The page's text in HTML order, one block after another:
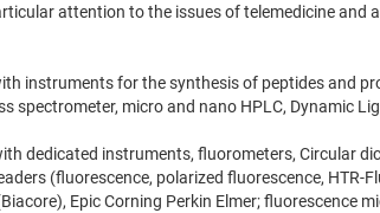
attention to the issues of telemedicine and
instruments for the synthesis of peptides and
micro and nano HPLC, Dynamic
dedicated instruments, fluorometers, Circular
(fluorescence, polarized fluorescence, HTR-
Epic Corning Perkin Elmer; fluorescence